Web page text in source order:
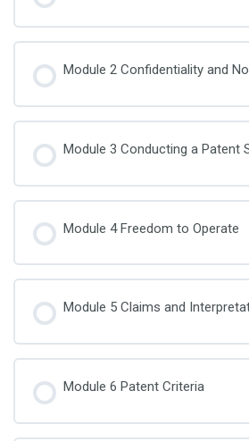
Module 2 Confidentiality and
Module 3 Conducting a Patent
Module 4 Freedom to Operate
Module 5 Claims and
Module 6 Patent Criteria